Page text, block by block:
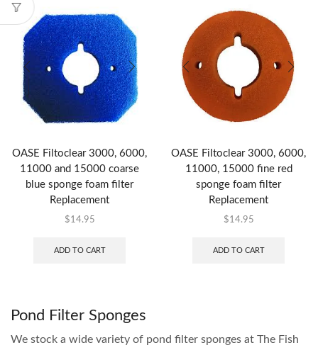
OASE Filtoclear 3000, 6000,
11000 and 15000 coarse
blue sponge foam filter
Replacement
$14.95
ADD TO CART
OASE Filtoclear 3000, 6000,
11000, 15000 fine red
sponge foam filter
Replacement
$14.95
ADD TO CART
Pond Filter Sponges
We stock a wide variety of pond filter sponges at The Fish